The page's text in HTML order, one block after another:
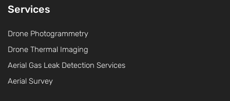
Services
Drone Photogrammetry
Drone Thermal Imaging
Aerial Gas Leak Detection Services
Aerial Survey